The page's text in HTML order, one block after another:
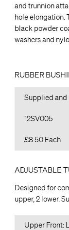
and trunnion
hole elongation.
black powder
washers and
RUBBER
Supplied and
12SV005
£8.50 Each
ADJUSTABLE
Designed for
upper, 2 lower.
Upper Front: